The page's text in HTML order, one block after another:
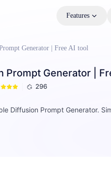
Features
Generator | Free AI tool
Prompt Generator |
296
Diffusion Prompt Generator.